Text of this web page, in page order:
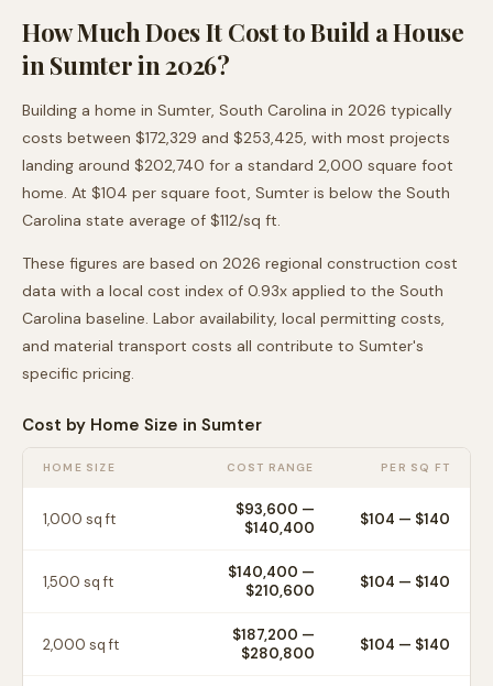
How Much Does It Cost to Build a House
inSumterin 2026?
Building a home in Sumter, South Carolina in 2026 typically
costs between $172,329 and $253,425, with most projects
landing around $202,740 for a standard 2,000 square foot
home. At $104 per square foot, Sumter is below the South
Carolina state average of $112/sq ft.
These figures are based on 2026 regional construction cost
data with a local cost index of 0.93x applied to the South
Carolina baseline. Labor availability, local permitting costs,
and material transport costs all contribute to Sumter's
specific pricing.
Cost by Home Size in Sumter
HOME SIZE COST RANGE PER SQ FT
1,000 sq ft $93,600 —
$140,400
$104 — $140
1,500 sq ft $140,400 —
$210,600
$104 — $140
2,000 sq ft $187,200 —
$280,800
$104 — $140